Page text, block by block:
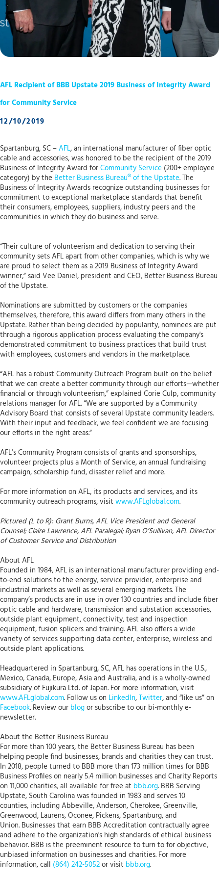
AFL Recipient of BBB Upstate 2019 Business of Integrity Award
for Community Service
12/10/2019
Spartanburg, SC –AFL, an international manufacturer of fiber optic
cable and accessories, was honored to be the recipient of the 2019
Business of Integrity Award forCommunity Service (200+ employee
category) by the Better Business Bureau® of the Upstate. The
Business of Integrity Awards recognize outstanding businesses for
commitment to exceptional marketplace standards that benefit
their consumers, employees, suppliers, industry peers and the
communities in which they do business and serve.
“Their culture of volunteerism and dedication to serving their
community sets AFL apart from other companies, which is why we
are proud to select them as a 2019 Business of Integrity Award
winner,” said Vee Daniel, president and CEO, Better Business Bureau
of the Upstate.
Nominations are submitted by customers or the companies
themselves, therefore, this award differs from many others in the
Upstate. Rather than being decided by popularity, nominees are put
through a rigorous application process evaluating the company's
demonstrated commitment to business practices that build trust
with employees, customers and vendors in the marketplace.
“AFL has a robust Community Outreach Program built on the belief
that we can create a better community through our efforts—whether
financial or through volunteerism,” explained Corie Culp, community
relations manager for AFL. “We are supported by a Community
Advisory Board that consists of several Upstate community leaders.
With their input and feedback, we feel confident we are focusing
our efforts in the right areas.”
AFL’s Community Program consists of grants and sponsorships,
volunteer projects plus a Month of Service, an annual fundraising
campaign, scholarship fund, disaster relief and more.
For more information on AFL, its products and services, and its
community outreach programs, visit www.AFLglobal.com.
Pictured (L to R): Grant Burns, AFL Vice President and General
Counsel; Claire Lawrence, AFL Paralegal; Ryan O’Sullivan, AFL Director
of Customer Service and Distribution
About AFL
Founded in 1984, AFL is an international manufacturer providing end-
to-end solutions to the energy, service provider, enterprise and
industrial markets as well as several emerging markets. The
company’s products are in use in over 130 countries and include fiber
optic cable and hardware, transmission and substation accessories,
outside plant equipment, connectivity, test and inspection
equipment, fusion splicers and training. AFL also offers a wide
variety of services supporting data center, enterprise, wireless and
outside plant applications.
Headquartered in Spartanburg, SC, AFL has operations in the U.S.,
Mexico, Canada, Europe, Asia and Australia, and is a wholly-owned
subsidiary of Fujikura Ltd. of Japan. For more information, visit
www.AFLglobal.com. Follow us on LinkedIn,Twitter, and “like us” on
Facebook. Review our blogor subscribe to our bi-monthly e-
newsletter.
About the Better Business Bureau
For more than 100 years, the Better Business Bureau has been
helping people find businesses, brands and charities they can trust.
In 2018, people turned to BBB more than 173 million times for BBB
Business Profiles on nearly 5.4 million businesses and Charity Reports
on 11,000 charities, all available for free at bbb.org. BBB Serving
Upstate, South Carolina was founded in 1983 and serves 10
counties, including Abbeville, Anderson, Cherokee, Greenville,
Greenwood, Laurens, Oconee, Pickens, Spartanburg, and
Union. Businesses that earn BBB Accreditation contractually agree
and adhere to the organization's high standards of ethical business
behavior. BBB is the preeminent resource to turn to for objective,
unbiased information on businesses and charities. For more
information, call (864) 242-5052or visit bbb.org.